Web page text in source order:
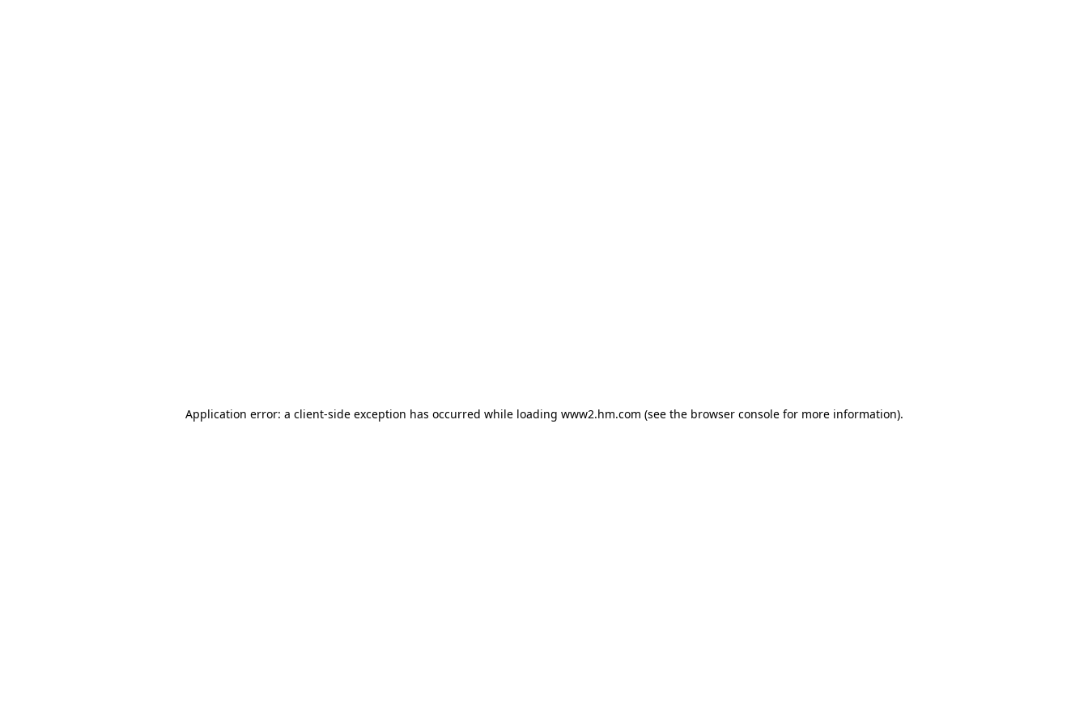
Application error: a client-side exception has occurred while loading www2.hm.com (see the browser console for more information).